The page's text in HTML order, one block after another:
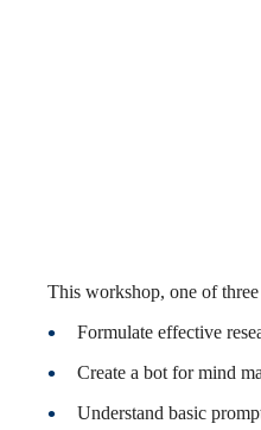
and
Usage
This workshop, one of
Formulate effective
Create a bot for mind
Understand basic